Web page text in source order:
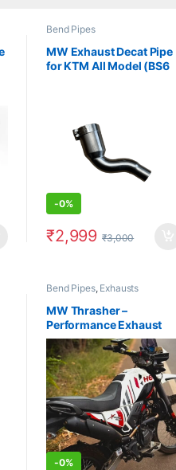
Bend Pipes
MW Exhaust Decat Pipe
for KTM All Model (BS6
-0%
₹2,999 ₹3,000
Bend Pipes, Exhausts
MW Thrasher –
Performance Exhaust
For Hero Xpulse Powder
Coated Black
-0%